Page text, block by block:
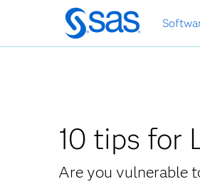
Skip
to
main
10 tips for
Are you vulnerable